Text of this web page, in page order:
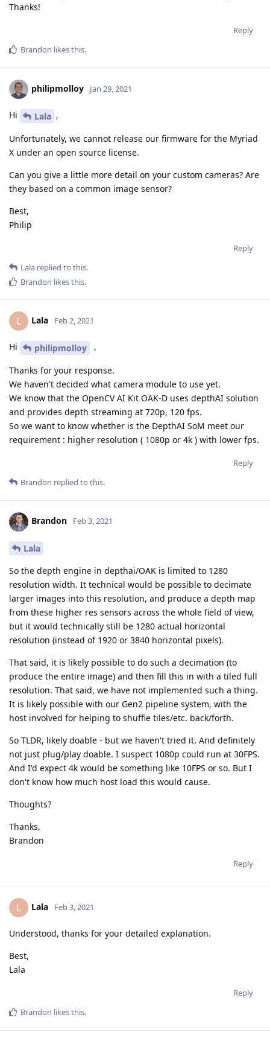
Thanks!
Reply
Brandon likes this.
philipmolloy Jan 29, 2021
Hi Lala ,
Unfortunately, we cannot release our firmware for the Myriad
X under an open source license.
Can you give a little more detail on your custom cameras? Are
they based on a common image sensor?
Best,
Philip
Reply
Lala replied to this.
Brandon likes this.
L Lala Feb 2, 2021
Hi philipmolloy ,
Thanks for your response.
We haven't decided what camera module to use yet.
We know that the OpenCV AI Kit OAK-D uses depthAI solution
and provides depth streaming at 720p, 120 fps.
So we want to know whether is the DepthAI SoM meet our
requirement : higher resolution ( 1080p or 4k ) with lower fps.
Reply
Brandon replied to this.
Brandon Feb 3, 2021
Lala
So the depth engine in depthai/OAK is limited to 1280
resolution width. It technical would be possible to decimate
larger images into this resolution, and produce a depth map
from these higher res sensors across the whole field of view,
but it would technically still be 1280 actual horizontal
resolution (instead of 1920 or 3840 horizontal pixels).
That said, it is likely possible to do such a decimation (to
produce the entire image) and then fill this in with a tiled full
resolution. That said, we have not implemented such a thing.
It is likely possible with our Gen2 pipeline system, with the
host involved for helping to shuffle tiles/etc. back/forth.
So TLDR, likely doable - but we haven't tried it. And definitely
not just plug/play doable. I suspect 1080p could run at 30FPS.
And I'd expect 4k would be something like 10FPS or so. But I
don't know how much host load this would cause.
Thoughts?
Thanks,
Brandon
Reply
L Lala Feb 3, 2021
Understood, thanks for your detailed explanation.
Best,
Lala
Reply
Brandon likes this.